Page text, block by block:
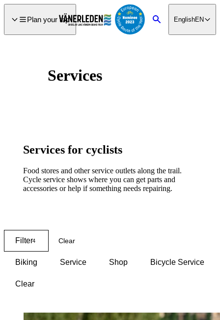
Plan your trip SearchEnglishEN
Services
Services for cyclists
Food stores and other service outlets along the trail.
Cycle service shows where you can get parts and
accessories or help if something needs repairing.
Filter4 Clear
Biking Service Shop Bicycle Service
Clear